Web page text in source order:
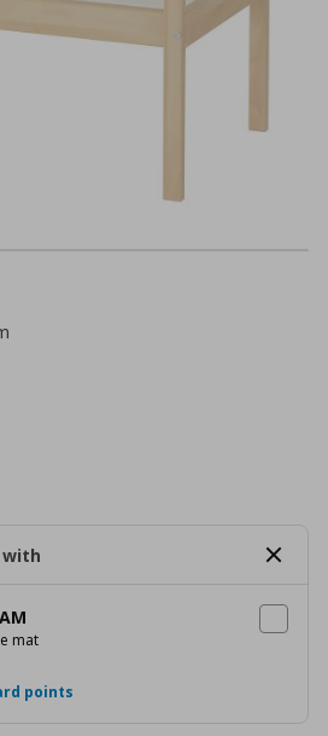
mat
price
points